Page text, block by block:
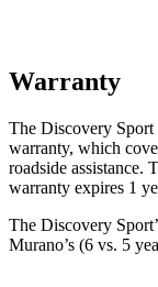
Warranty
The Discovery Sport
warranty, which
roadside assistance.
warranty expires 1
The Discovery
Murano’s (6 vs. 5